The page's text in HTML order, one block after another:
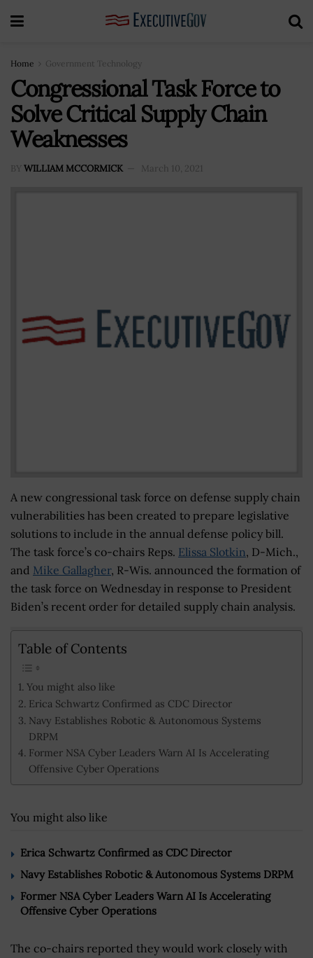
Home Government Technology
Congressional Task Force to
Solve Critical Supply Chain
Weaknesses
BY WILLIAM MCCORMICK March 10, 2021
A new congressional task force on defense supply chain
vulnerabilities has been created to prepare legislative
solutions to include in the annual defense policy bill.
The task force’s co-chairs Reps. Elissa Slotkin, D-Mich.,
and Mike Gallagher, R-Wis. announced the formation of
the task force on Wednesday in response to President
Biden’s recent order for detailed supply chain analysis.
Table of Contents
You might also like
Erica Schwartz Confirmed as CDC Director
Navy Establishes Robotic & Autonomous Systems
DRPM
Former NSA Cyber Leaders Warn AI Is Accelerating
Offensive Cyber Operations
You might also like
Erica Schwartz Confirmed as CDC Director
Navy Establishes Robotic & Autonomous Systems DRPM
Former NSA Cyber Leaders Warn AI Is Accelerating
Offensive Cyber Operations
The co-chairs reported they would work closely with